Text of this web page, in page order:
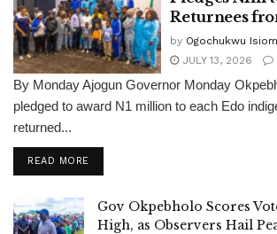
Returnees
by Ogochukwu
JULY 13, 2026
By Monday Ajogun Governor Monday
pledged to award N1 million to each Edo
returned...
READ MOREDETAILS
Gov Okpebholo Scores
High, as Observers Hail